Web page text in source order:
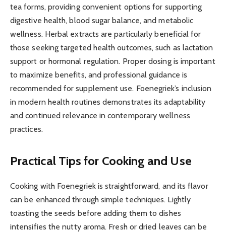
tea forms, providing convenient options for supporting
digestive health, blood sugar balance, and metabolic
wellness. Herbal extracts are particularly beneficial for
those seeking targeted health outcomes, such as lactation
support or hormonal regulation. Proper dosing is important
to maximize benefits, and professional guidance is
recommended for supplement use. Foenegriek’s inclusion
in modern health routines demonstrates its adaptability
and continued relevance in contemporary wellness
practices.
Practical Tips for Cooking and Use
Cooking with Foenegriek is straightforward, and its flavor
can be enhanced through simple techniques. Lightly
toasting the seeds before adding them to dishes
intensifies the nutty aroma. Fresh or dried leaves can be